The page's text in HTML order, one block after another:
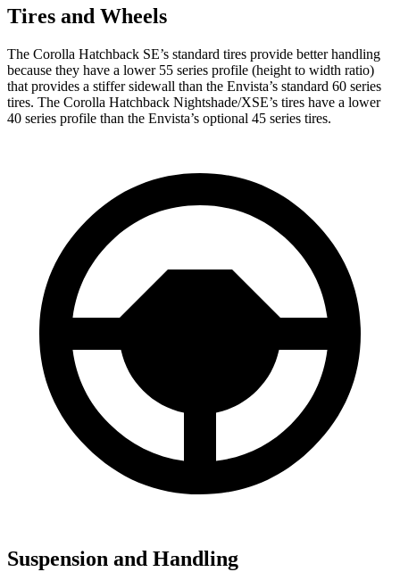
Tires and Wheels
The Corolla Hatchback SE’s standard tires provide better handling
because they have a lower 55 series profile (height to width ratio)
that provides a stiffer sidewall than the Envista’s standard 60 series
tires. The Corolla Hatchback Nightshade/XSE’s tires have a lower
40 series profile than the Envista’s optional 45 series tires.
Suspension and Handling